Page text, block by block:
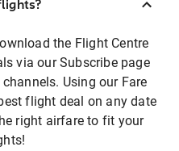
the Flight Centre
via our Subscribe page
Using our Fare
flight deal on any date
right airfare to fit your